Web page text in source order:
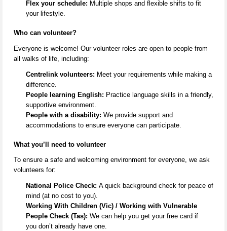
Flex your schedule: Multiple shops and flexible shifts to fit
your lifestyle.
Who can volunteer?
Everyone is welcome! Our volunteer roles are open to people from
all walks of life, including:
Centrelink volunteers: Meet your requirements while making a
difference.
People learning English: Practice language skills in a friendly,
supportive environment.
People with a disability: We provide support and
accommodations to ensure everyone can participate
What you’ll need to volunteer
To ensure a safe and welcoming environment for everyone, we ask
volunteers for:
National Police Check: A quick background check for peace of
mind (at no cost to you).
Working With Children (Vic) / Working with Vulnerable
People Check (Tas): We can help you get your free card if
you don’t already have one.